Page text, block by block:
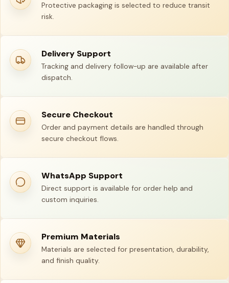
Protective packaging is selected to reduce transit
risk.
Delivery Support
Tracking and delivery follow-up are available after
dispatch.
Secure Checkout
Order and payment details are handled through
secure checkout flows.
WhatsApp Support
Direct support is available for order help and
custom inquiries.
Premium Materials
Materials are selected for presentation, durability,
and finish quality.